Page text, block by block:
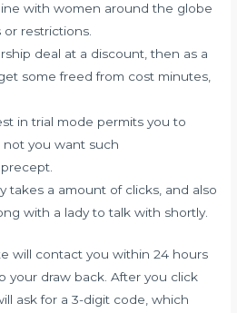
with women around the globe
restrictions.
deal at a discount, then as a
some freed from cost minutes,
in trial mode permits you to
not you want such
takes a amount of clicks, and also
with a lady to talk with shortly.
will contact you within 24 hours
your draw back. After you click
ask for a 3-digit code, which